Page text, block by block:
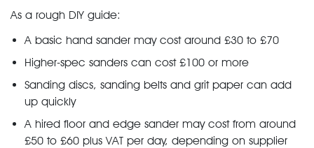
As a rough DIY guide:
A basic hand sander may cost around £30 to £70
Higher-spec sanders can cost £100 or more
Sanding discs, sanding belts and grit paper can add
up quickly
A hired floor and edge sander may cost from around
£50 to £60 plus VAT per day, depending on supplier